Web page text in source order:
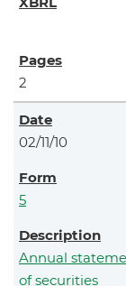
2
02/11/10
5
Annual
of securities